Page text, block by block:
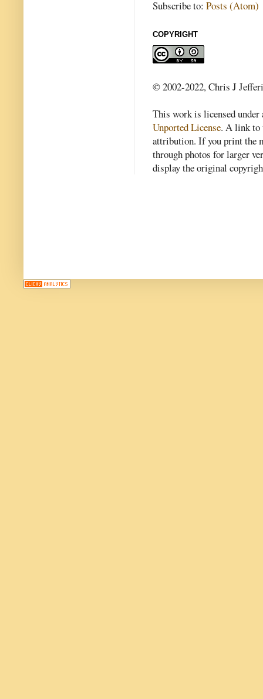
Subscribe to: Posts (Atom)
COPYRIGHT
© 2002-2022, Chris J
This work is licensed
Unported License. A link to
attribution. If you print the
through photos for larger
display the original